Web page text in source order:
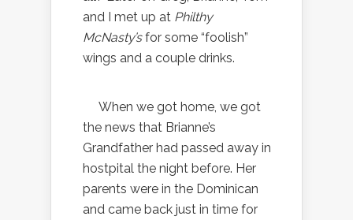
and I met up at Philthy
McNasty’sfor some “foolish”
wings and a couple drinks.
When we got home, we got
the news that Brianne’s
Grandfather had passed away in
hostpital the night before. Her
parents were in the Dominican
and came back just in time for